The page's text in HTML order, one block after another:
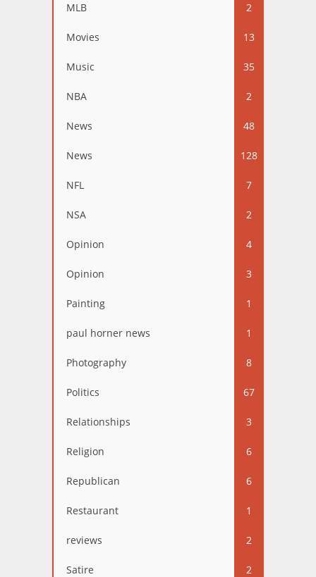
MLB 2
Movies 13
Music 35
NBA 2
News 48
News 128
NFL 7
NSA 2
Opinion 4
Opinion 3
Painting 1
paul horner news 1
Photography 8
Politics 67
Relationships 3
Religion 6
Republican 6
Restaurant 1
reviews 2
Satire 2